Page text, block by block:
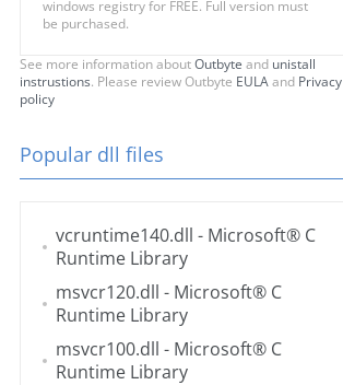
windows registry for FREE. Full version must
be purchased.
See more information aboutOutbyte and unistall
instrustions. Please review Outbyte EULAand Privacy
policy
Popular dll files
vcruntime140.dll - Microsoft® C
Runtime Library
msvcr120.dll - Microsoft® C
Runtime Library
msvcr100.dll - Microsoft® C
Runtime Library